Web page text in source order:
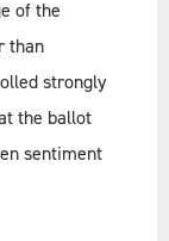
of the
than
strongly
the ballot
sentiment